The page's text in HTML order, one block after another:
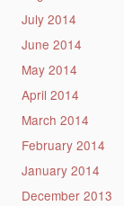
July 2014
June 2014
May 2014
April 2014
March 2014
February 2014
January 2014
December 2013